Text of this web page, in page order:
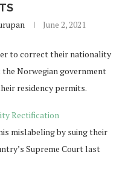
June 2, 2021
to correct their nationality
Norwegian government
residency permits.
Rectification
mislabeling by suing their
Supreme Court last